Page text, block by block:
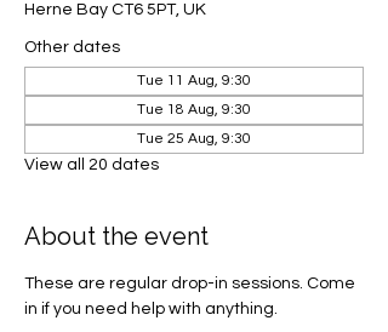
Herne Bay CT6 5PT, UK
Other dates
Tue 11 Aug, 9:30
Tue 18 Aug, 9:30
Tue 25 Aug, 9:30
View all 20 dates
About the event
These are regular drop-in sessions. Come
in if you need help with anything.